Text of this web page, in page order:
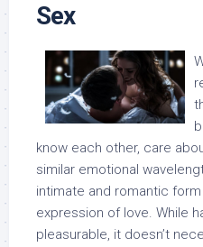
Sex
know each other, care
similar emotional
intimate and romantic
expression of love. While
pleasurable, it doesn’t